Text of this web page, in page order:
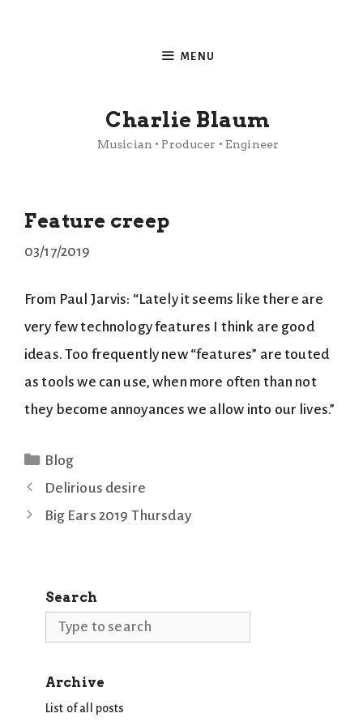
MENU
Charlie Blaum
Musician • Producer • Engineer
Feature creep
03/17/2019
From Paul Jarvis: “Lately it seems like there are
very few technology features I think are good
ideas. Too frequently new “features” are touted
as tools we can use, when more often than not
they become annoyances we allow into our lives.”
Categories
Blog
Delirious desire
Big Ears 2019 Thursday
Search
Search
Archive
List of all posts